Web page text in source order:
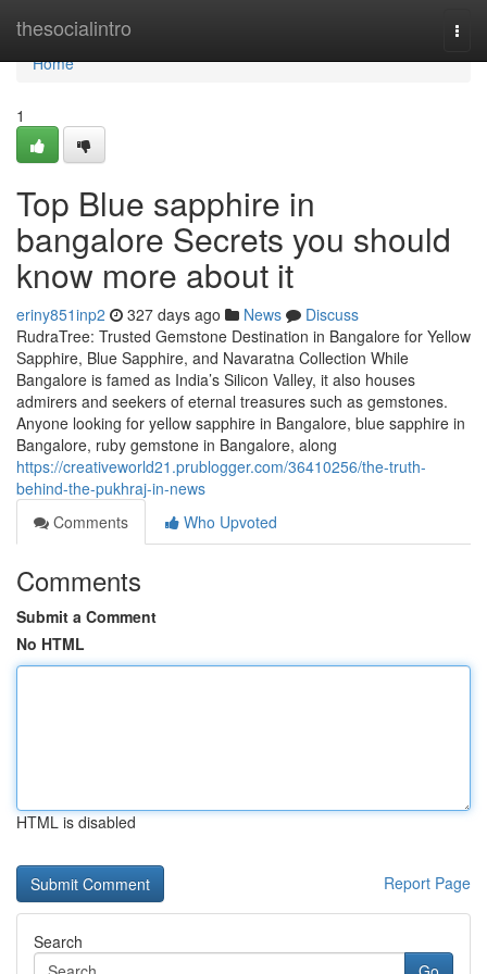
thesocialintro
Home
Home
1
Top Blue sapphire in
bangalore Secrets you should
know more about it
eriny851inp2 327 days ago News
Discuss
RudraTree: Trusted Gemstone Destination in Bangalore for Yellow
Sapphire, Blue Sapphire, and Navaratna Collection While
Bangalore is famed as India’s Silicon Valley, it also houses
admirers and seekers of eternal treasures such as gemstones.
Anyone looking for yellow sapphire in Bangalore, blue sapphire in
Bangalore, ruby gemstone in Bangalore, along
https://creativeworld21.prublogger.com/36410256/the-truth-
behind-the-pukhraj-in-news
Comments
Who Upvoted
Comments
Submit a Comment
No HTML
HTML is disabled
Report Page
Search